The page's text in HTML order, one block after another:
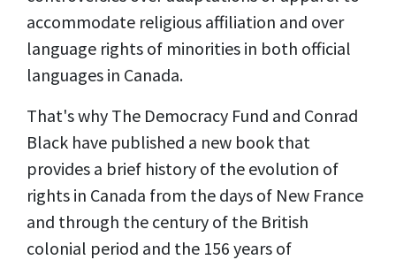
accommodate religious affiliation and over
language rights of minorities in both official
languages in Canada.
That's why The Democracy Fund and Conrad
Black have published a new book that
provides a brief history of the evolution of
rights in Canada from the days of New France
and through the century of the British
colonial period and the 156 years of